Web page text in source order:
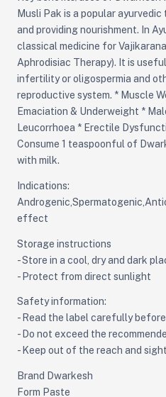
Musli Pak is a popular
and providing nourishment. In
classical medicine for
Aphrodisiac Therapy). It is
infertility or oligospermia and
reproductive system. * Muscle
Emaciation & Underweight *
Leucorrhoea * Erectile
Consume 1 teaspoonful of
with milk.
Indications:
effect
Storage instructions
- Store in a cool, dry and dark
- Protect from direct sunlight
Safety information:
- Read the label carefully
- Do not exceed the
- Keep out of the reach and
Brand Dwarkesh
Form Paste